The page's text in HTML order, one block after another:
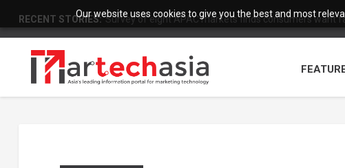
Our website uses cookies to give you the best and most
RECENT STORIES: Survey of eight APAC markets finds consumers want